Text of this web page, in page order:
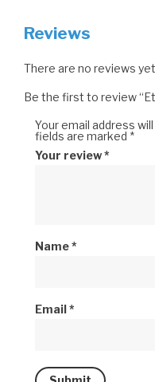
Reviews
There are no reviews
Be the first to review
Your email address
fields are marked *
Your review*
Name*
Email*